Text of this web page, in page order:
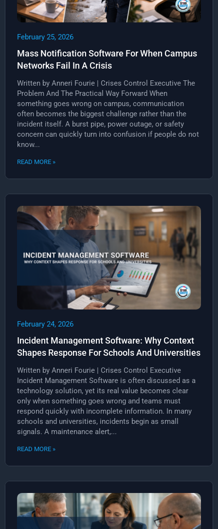
February 25, 2026
Mass Notification Software For When Campus
Networks Fail In A Crisis
Written by Anneri Fourie | Crises Control Executive The
Problem And The Practical Way Forward When
something goes wrong on campus, communication
often becomes the biggest challenge rather than the
incident itself. A burst pipe, power outage, or safety
concern can quickly turn into confusion if people do not
know...
READ MORE »
February 24, 2026
Incident Management Software: Why Context
Shapes Response For Schools And Universities
Written by Anneri Fourie | Crises Control Executive
Incident Management Software is often discussed as a
technology solution, yet its real value becomes clear
only when something goes wrong and teams must
respond quickly with incomplete information. In many
schools and universities, incidents begin as small
signals. A maintenance alert,...
READ MORE »